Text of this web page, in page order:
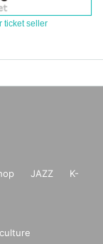
ticket seller
JAZZ
K-